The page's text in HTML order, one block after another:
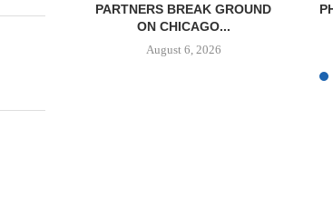
PARTNERS BREAK GROUND
ON CHICAGO...
August 6, 2026